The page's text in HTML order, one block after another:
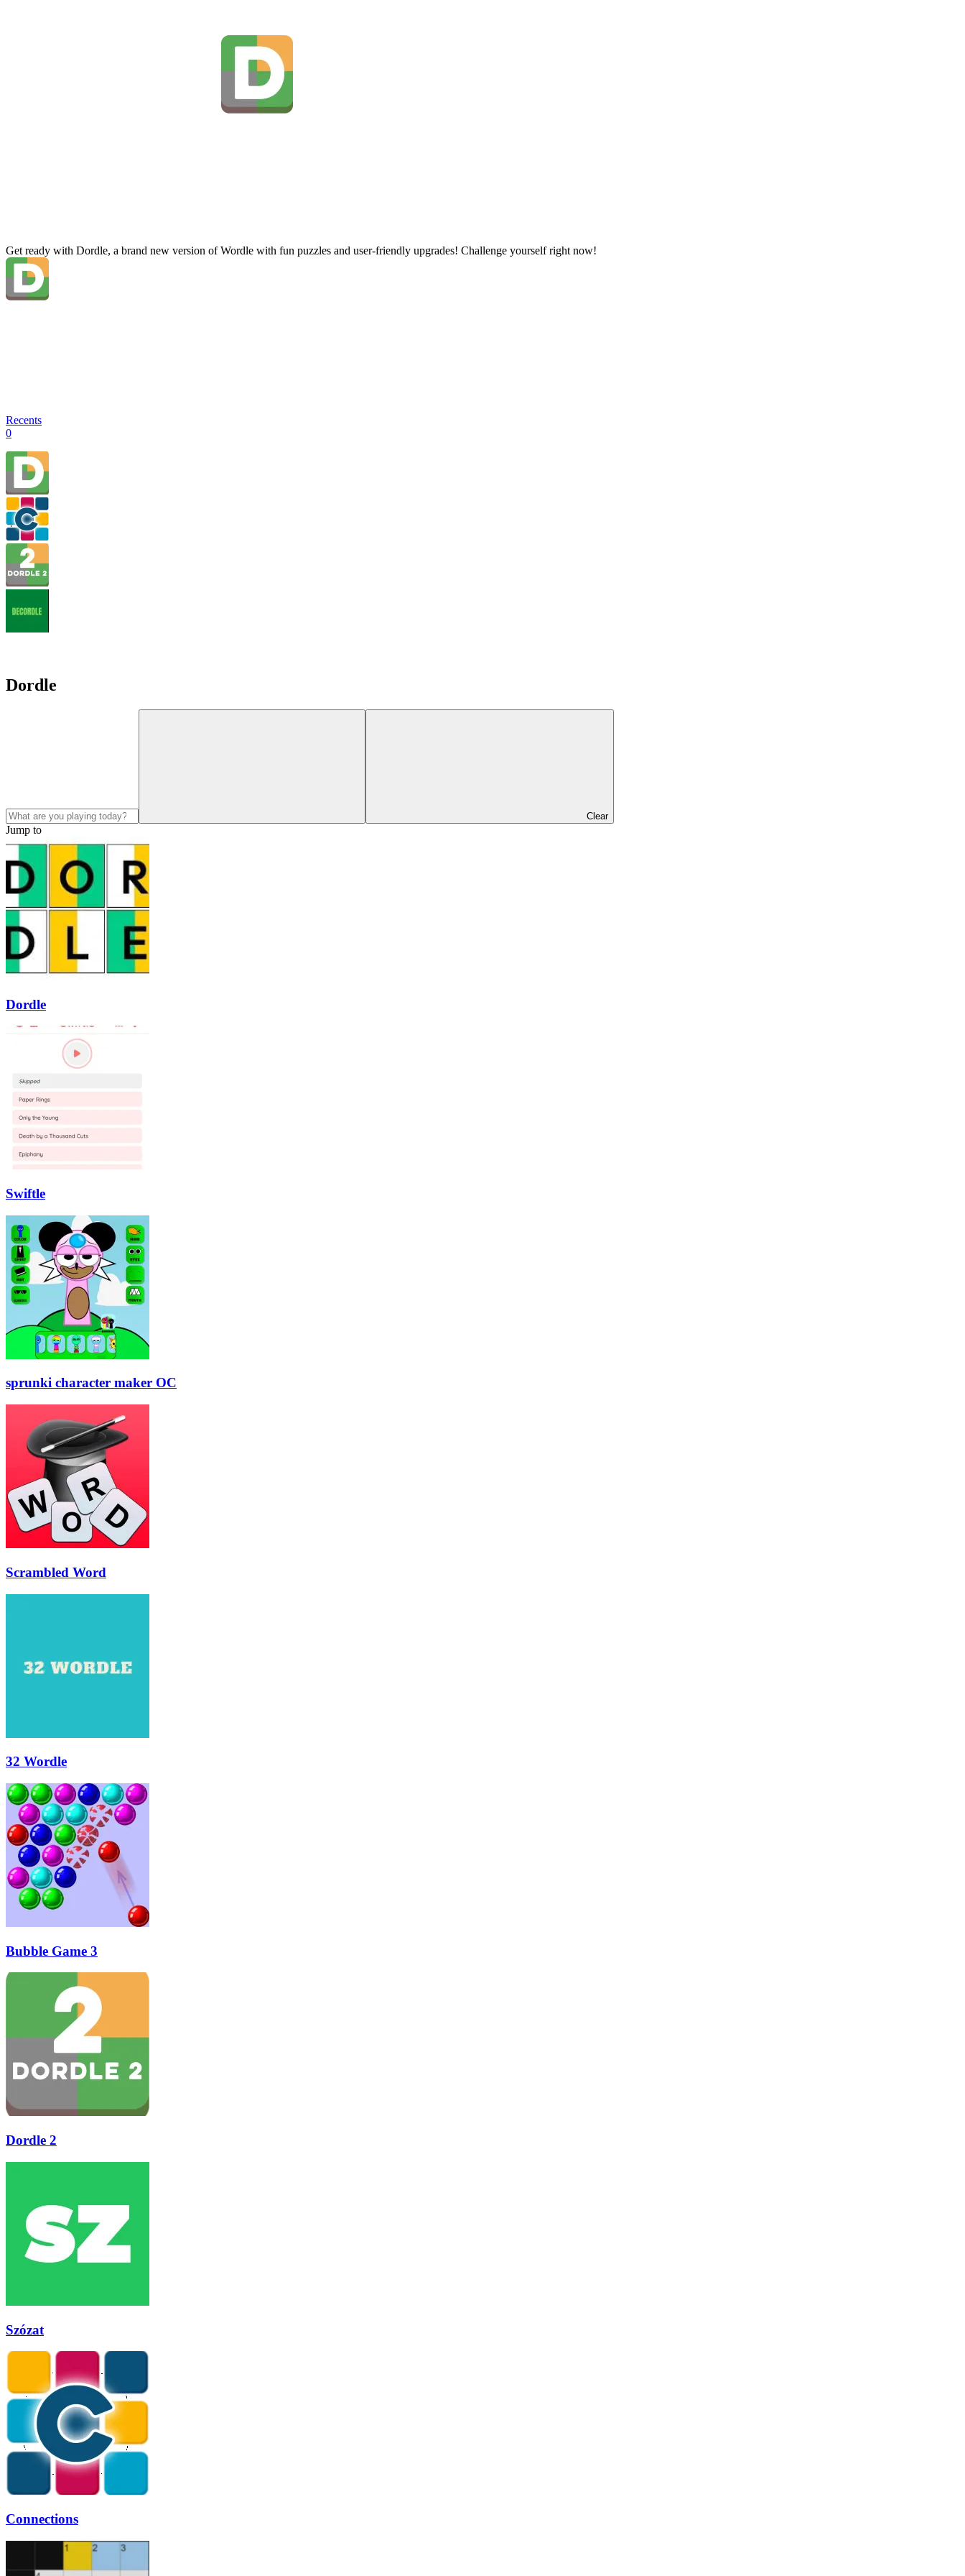
Get ready with Dordle, a brand new version of Wordle with fun puzzles and user-friendly upgrades! Challenge yourself right now!
Recents
0
Dordle
Clear
Jump to
Dordle
Swiftle
sprunki character maker OC
Scrambled Word
32 Wordle
Bubble Game 3
Dordle 2
Szózat
Connections